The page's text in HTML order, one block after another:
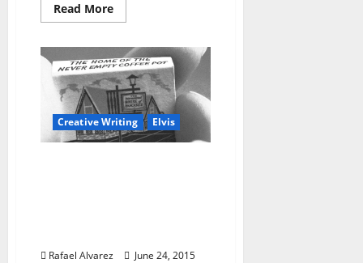
Read More
Creative Writing Elvis
Rafael Alvarez
June 24, 2015